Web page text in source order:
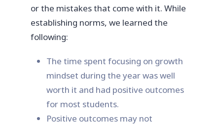
or the mistakes that come with it. While
establishing norms, we learned the
following:
The time spent focusing on growth
mindset during the year was well
worth it and had positive outcomes
for most students.
Positive outcomes may not